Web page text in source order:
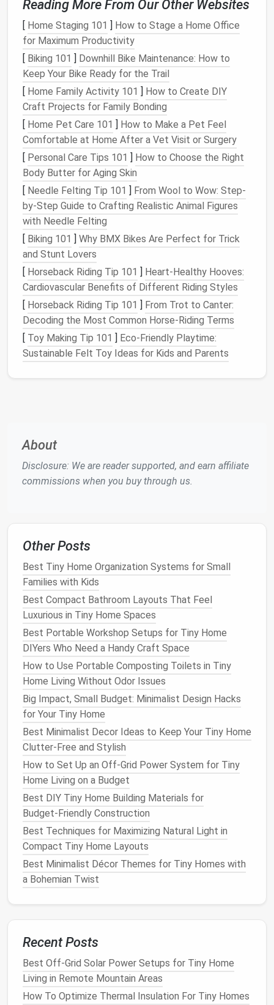
Maintenance
Resources
Tiny‑home
owners often
have limited
time, tools, or
physicalability.
Automate
irrigation, use
low‑care
species, and
hardscape
A successful low‑maintenance gardenstarts by
aligningdesigndecisions with these constraints
rather than fighting them.
CoreDesign Principles
2.1.Simplicity Over Ornateness
Fewer, largerelementsare easier to manage
than many small
Use unified materialpalettes (e.g., a single type
ofcomposite decking ) to minimizecleaningand
repair.
2.2.Layered Verticality
Exploit walls,fences, and pergolasto host
Match
moistureregime at the outset; it eliminates
futurepruningor re‑planting.
Incorporaterain‑catching,drip irrigation, and
drought‑tolerant
dramatically.
2.5.Multi‑Functional Hardscape
Decksthat double asseating andplanters
pathwaysthat double as permeable
gardens, reduce the total number of separate
elements.
Landscape ElementsThat
Deliver LowMaintenance
3.1.Container Gardens
Why they work: Soil depth ,drainage, andplant
selection are controlled in a single unit.
Best practice:Useself‑watering containers
(reservoirat the bottom) paired with a
slow‑releasefertilizermatrix.
Plantsuggestions:
Succulents&Cacti-- minimal water, high
visual impact.
Herbmixes(basil,thyme oregano
) -- edible,
aromatic, and forgiving of irregularwatering
Compact
Pennisetum 'Tiny Tumble') that provide
movement withoutmowing.
3.2.Vertical
System types:
Frame‑lessfelt pockets-- cheap, low‑profile,
perfect forbalconies.
Reading More From Our Other Websites
[ Home Staging 101 ] How to Stage a Home Office
for Maximum Productivity
[ Biking 101 ] Downhill Bike Maintenance: How to
Keep Your Bike Ready for the Trail
[ Home Family Activity 101 ] How to Create DIY
Craft Projects for Family Bonding
[ Home Pet Care 101 ] How to Make a Pet Feel
Comfortable at Home After a Vet Visit or Surgery
[ Personal Care Tips 101 ] How to Choose the Right
Body Butter for Aging Skin
[ Needle Felting Tip 101 ] From Wool to Wow: Step-
by-Step Guide to Crafting Realistic Animal Figures
with Needle Felting
[ Biking 101 ] Why BMX Bikes Are Perfect for Trick
and Stunt Lovers
[ Horseback Riding Tip 101 ] Heart-Healthy Hooves:
Cardiovascular Benefits of Different Riding Styles
[ Horseback Riding Tip 101 ] From Trot to Canter:
Decoding the Most Common Horse-Riding Terms
[ Toy Making Tip 101 ] Eco-Friendly Playtime:
Sustainable Felt Toy Ideas for Kids and Parents
About
Disclosure: We are reader supported, and earn affiliate
commissions when you buy through us.
Other Posts
Best Tiny Home Organization Systems for Small
Families with Kids
Best Compact Bathroom Layouts That Feel
Luxurious in Tiny Home Spaces
Best Portable Workshop Setups for Tiny Home
DIYers Who Need a Handy Craft Space
How to Use Portable Composting Toilets in Tiny
Home Living Without Odor Issues
Big Impact, Small Budget: Minimalist Design Hacks
for Your Tiny Home
Best Minimalist Decor Ideas to Keep Your Tiny Home
Clutter‑Free and Stylish
How to Set Up an Off-Grid Power System for Tiny
Home Living on a Budget
Best DIY Tiny Home Building Materials for
Budget‑Friendly Construction
Best Techniques for Maximizing Natural Light in
Compact Tiny Home Layouts
Best Minimalist Décor Themes for Tiny Homes with
a Bohemian Twist
Recent Posts
Best Off-Grid Solar Power Setups for Tiny Home
Living in Remote Mountain Areas
How To Optimize Thermal Insulation For Tiny Homes